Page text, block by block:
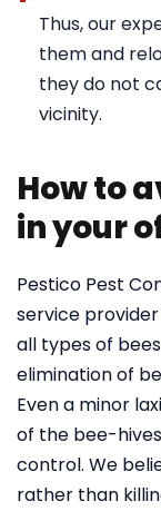
Thus, our
them and
they do not
vicinity.
How to
in your
Pestico Pest
service provider
all types of
elimination of
Even a minor
of the bee-
control. We
rather than